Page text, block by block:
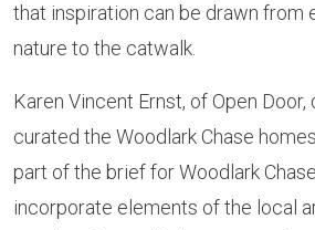
that inspiration can be drawn from
nature to the catwalk.
Karen Vincent Ernst, of Open Door,
curated the Woodlark Chase
part of the brief for Woodlark
incorporate elements of the local